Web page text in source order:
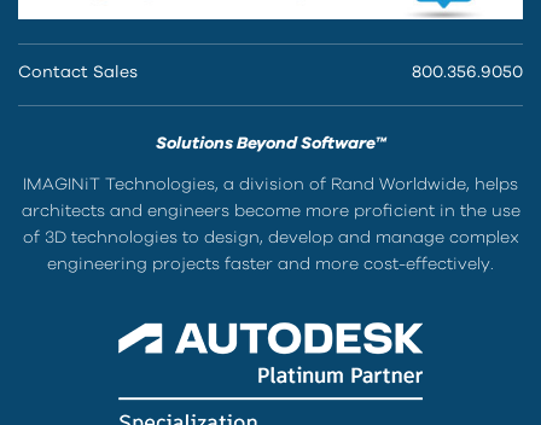
Contact Sales 800.356.9050
Solutions Beyond Software™
IMAGINiT Technologies, a division of Rand Worldwide, helps
architects and engineers become more proficient in the use
of 3D technologies to design, develop and manage complex
engineering projects faster and more cost-effectively.